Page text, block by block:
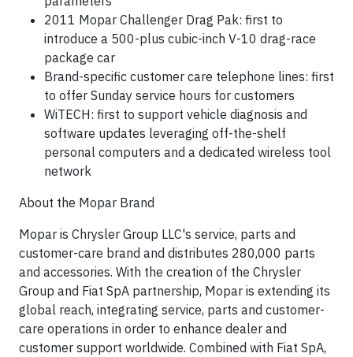
2011 Mopar Challenger Drag Pak: first to
introduce a 500-plus cubic-inch V-10 drag-race
package car
Brand-specific customer care telephone lines: first
to offer Sunday service hours for customers
WiTECH: first to support vehicle diagnosis and
software updates leveraging off-the-shelf
personal computers and a dedicated wireless tool
network
About the Mopar Brand
Mopar is Chrysler Group LLC's service, parts and
customer-care brand and distributes 280,000 parts
and accessories. With the creation of the Chrysler
Group and Fiat SpA partnership, Mopar is extending its
global reach, integrating service, parts and customer-
care operations in order to enhance dealer and
customer support worldwide. Combined with Fiat SpA,